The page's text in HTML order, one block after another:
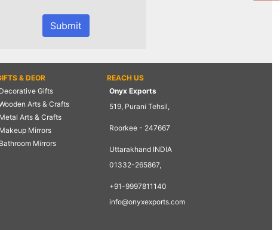
& DEOR
Decorative Gifts
Arts & Crafts
Metal Arts & Crafts
Makeup Mirrors
Bathroom Mirrors
REACH US
Onyx Exports
519, Purani Tehsil,
Roorkee - 247667
Uttarakhand INDIA
01332-265867,
+91-9997811140
info@onyxexports.com